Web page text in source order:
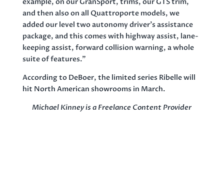
and then also on all Quattroporte models, we
added our level two autonomy driver’s assistance
package, and this comes with highway assist, lane-
keeping assist, forward collision warning, a whole
suite of features.”
According to DeBoer, the limited series Ribelle will
hit North American showrooms in March.
Michael Kinney is a Freelance Content Provider